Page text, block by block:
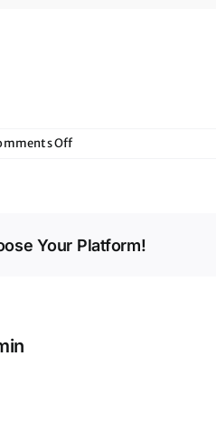
Offon
Your Platform!